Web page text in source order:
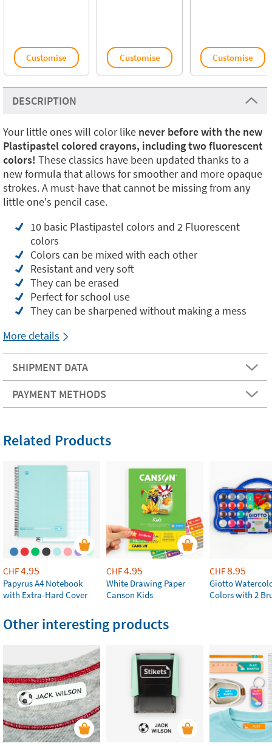
Customise Customise Customise
DESCRIPTION
Your little ones will color like never before with the new
Plastipastel colored crayons, including two fluorescent
colors! These classics have been updated thanks to a
new formula that allows for smoother and more opaque
strokes. A must-have that cannot be missing from any
little one's pencil case.
10 basic Plastipastel colors and 2 Fluorescent
colors
Colors can be mixed with each other
Resistant and very soft
They can be erased
Perfect for school use
They can be sharpened without making a mess
More details
SHIPMENT DATA
PAYMENT METHODS
Related Products
CHF4.95
Papyrus A4 Notebook
with Extra-Hard Cover
CHF4.95
White Drawing Paper
Canson Kids
CHF8.95
Giotto
Colors with 2
Other interesting products